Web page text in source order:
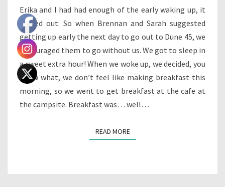
GNAR
Erika and I had had enough of the early waking up, it
turned out. So when Brennan and Sarah suggested
getting up early the next day to go out to Dune 45, we
encouraged them to go without us. We got to sleep in
a sweet extra hour! When we woke up, we decided, you
know what, we don’t feel like making breakfast this
morning, so we went to get breakfast at the cafe at
the campsite. Breakfast was… well…
READ MOREREAD MORE